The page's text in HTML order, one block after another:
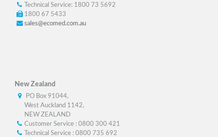
Technical Service: 1800 73 5692
1800 67 5433
sales@ecomed.com.au
New Zealand
PO Box 91044,
West Auckland 1142,
NEW ZEALAND
Customer Service : 0800 300 421
Technical Service : 0800 735 692